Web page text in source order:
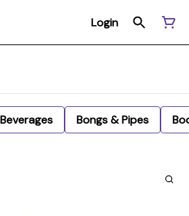
Login
Beverages Bongs & Pipes